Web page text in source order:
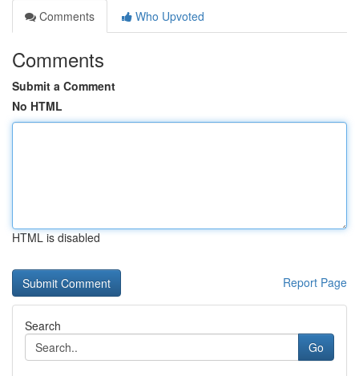
Comments
Who Upvoted
Comments
Submit a Comment
No HTML
HTML is disabled
Report Page
Search
Go